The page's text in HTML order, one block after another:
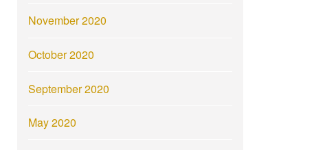
November 2020
October 2020
September 2020
May 2020